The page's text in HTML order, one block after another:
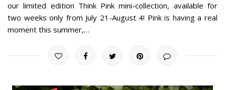
our limited edition Think Pink mini-collection, available for
two weeks only from July 21-August 4! Pink is having a real
moment this summer,…